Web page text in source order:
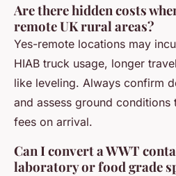
Are there hidden costs
remote UK rural areas?
Yes-remote locations may
HIAB truck usage, longer
like leveling. Always confirm
and assess ground
fees on arrival.
Can I convert a WWT
laboratory or food grade